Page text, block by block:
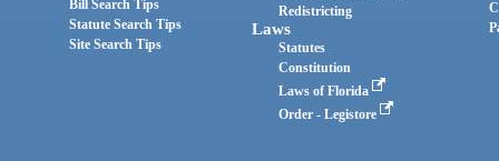
Bill Search Tips
Statute Search Tips
Site Search Tips
Redistricting
Laws
Statutes
Constitution
Laws of Florida
Order - Legistore